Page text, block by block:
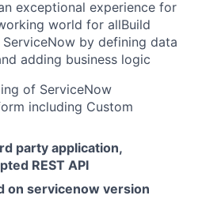
exceptional experience for
world for allBuild
by defining data
adding business logic
of ServiceNow
including Custom
party application,
REST API
on servicenow version